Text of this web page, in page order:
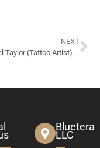
NEXT
J. Michael Taylor (Tattoo Artist) Website Design
Bluetera
LLC